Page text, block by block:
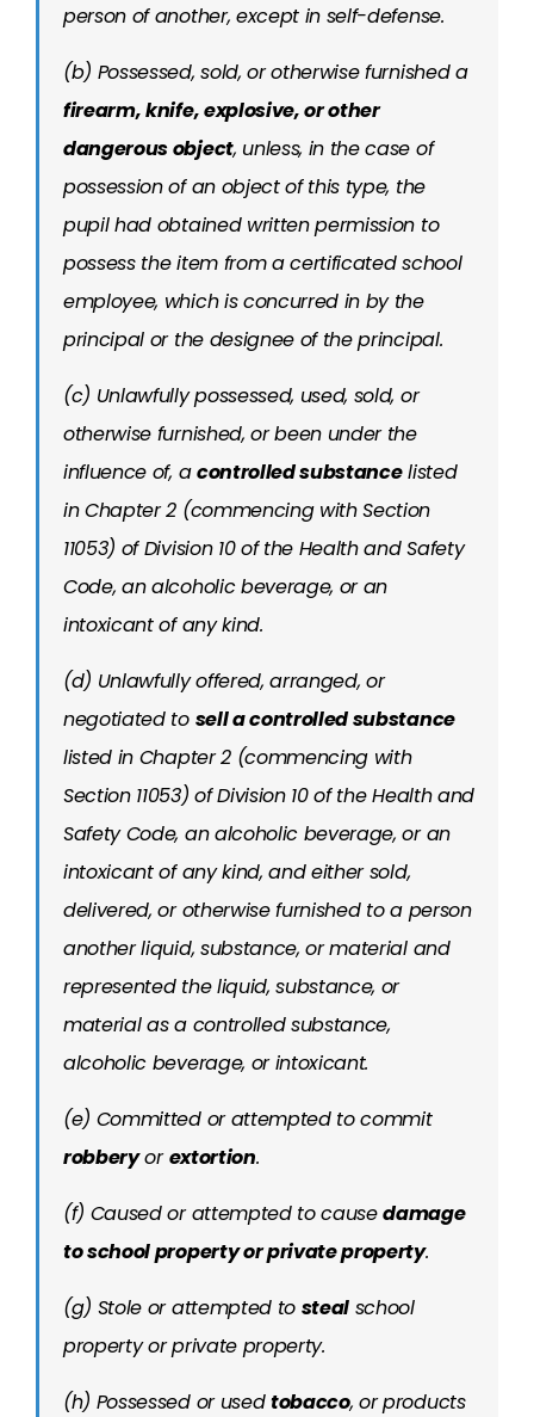
person of another, except in self-defense.
(b) Possessed, sold, or otherwise furnished a
firearm, knife, explosive, or other
dangerous object, unless, in the case of
possession of an object of this type, the
pupil had obtained written permission to
possess the item from a certificated school
employee, which is concurred in by the
principal or the designee of the principal.
(c) Unlawfully possessed, used, sold, or
otherwise furnished, or been under the
influence of, acontrolled substancelisted
in Chapter 2 (commencing with Section
11053) of Division 10 of the Health and Safety
Code, an alcoholic beverage, or an
intoxicant of any kind.
(d) Unlawfully offered, arranged, or
negotiated to sell a controlled substance
listed in Chapter 2 (commencing with
Section 11053) of Division 10 of the Health and
Safety Code, an alcoholic beverage, or an
intoxicant of any kind, and either sold,
delivered, or otherwise furnished to a person
another liquid, substance, or material and
represented the liquid, substance, or
material as a controlled substance,
alcoholic beverage, or intoxicant.
(e) Committed or attempted to commit
robberyorextortion.
(f) Caused or attempted to causedamage
to school property or private property.
(g) Stole or attempted to steal school
property or private property.
(h) Possessed or usedtobacco, or products